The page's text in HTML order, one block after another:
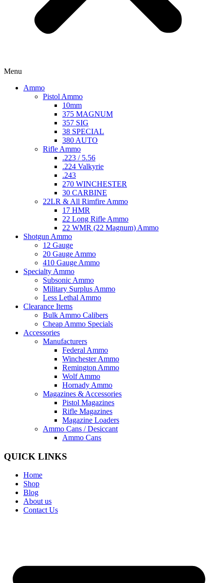
Menu
Ammo
Pistol Ammo
10mm
375 MAGNUM
357 SIG
38 SPECIAL
380 AUTO
Rifle Ammo
.223 / 5.56
.224 Valkyrie
.243
270 WINCHESTER
30 CARBINE
22LR & All Rimfire Ammo
17 HMR
22 Long Rifle Ammo
22 WMR (22 Magnum) Ammo
Shotgun Ammo
12 Gauge
20 Gauge Ammo
410 Gauge Ammo
Specialty Ammo
Subsonic Ammo
Military Surplus Ammo
Less Lethal Ammo
Clearance Items
Bulk Ammo Calibers
Cheap Ammo Specials
Accessories
Manufacturers
Federal Ammo
Winchester Ammo
Remington Ammo
Wolf Ammo
Hornady Ammo
Magazines & Accessories
Pistol Magazines
Rifle Magazines
Magazine Loaders
Ammo Cans / Desiccant
Ammo Cans
QUICK LINKS
Home
Shop
Blog
About us
Contact Us